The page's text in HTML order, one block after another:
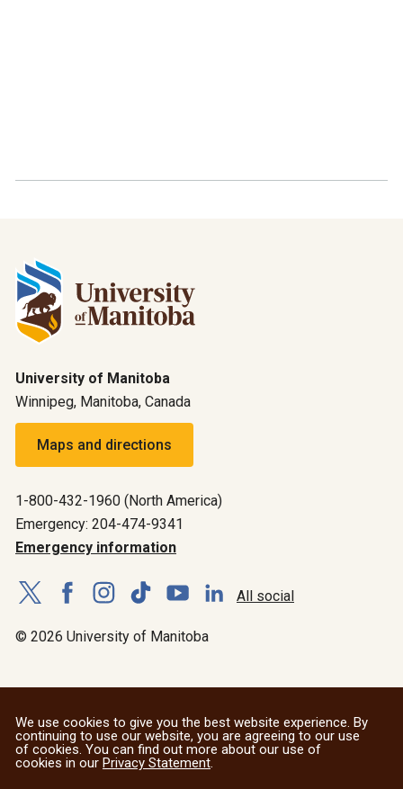
University of Manitoba
Winnipeg, Manitoba, Canada
Maps and directions
1-800-432-1960 (North America)
Emergency: 204-474-9341
Emergency information
All social
© 2026 University of Manitoba
We use cookies to give you the best website experience. By
continuing to use our website, you are agreeing to our use
of cookies. You can find out more about our use of
cookies in our Privacy Statement